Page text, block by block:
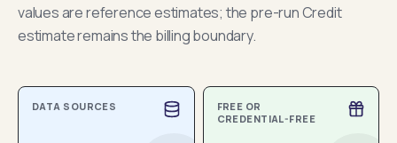
values are reference estimates; the pre-run Credit
estimate remains the billing boundary.
DATA SOURCES
FREE OR
CREDENTIAL-FREE